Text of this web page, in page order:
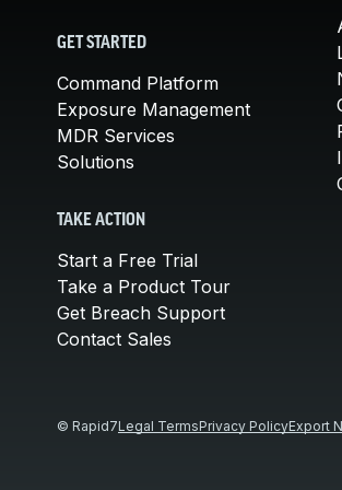
GET STARTED
Command Platform
Exposure Management
MDR Services
Solutions
TAKE ACTION
Start a Free Trial
Take a Product Tour
Get Breach Support
Contact Sales
© Rapid7Legal TermsPrivacy PolicyExport